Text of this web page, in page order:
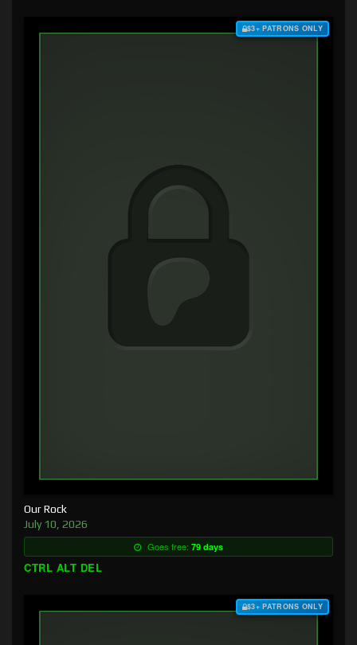
$3+ PATRONS ONLY
Our Rock
July 10, 2026
Goes free: 79 days
CTRL ALT DEL
$3+ PATRONS ONLY